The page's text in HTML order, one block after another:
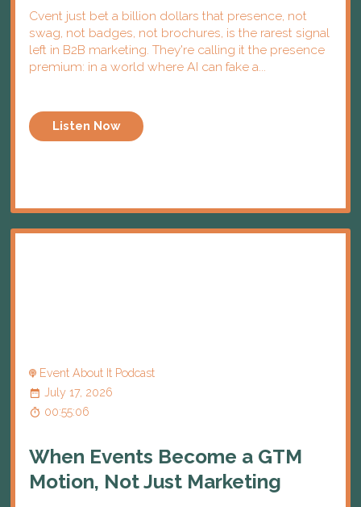
Cvent just bet a billion dollars that presence, not
swag, not badges, not brochures, is the rarest signal
left in B2B marketing. They're calling it the presence
premium: in a world where AI can fake a...
Listen Now
Event About It Podcast
July 17, 2026
00:55:06
When Events Become a GTM
Motion, Not Just Marketing